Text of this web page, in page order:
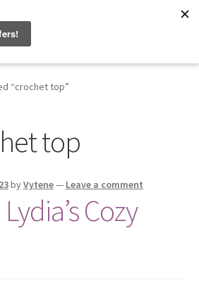
Road
“crochet top”
top
byVytene— Leave a comment
Cozy